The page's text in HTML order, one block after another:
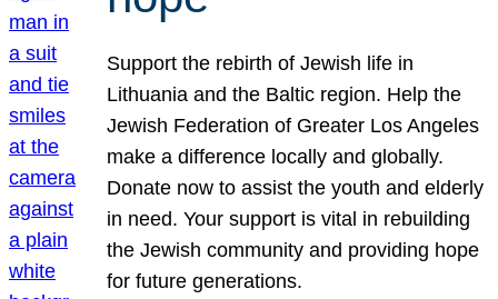
Support the rebirth of Jewish life in
Lithuania and the Baltic region. Help the
Jewish Federation of Greater Los Angeles
make a difference locally and globally.
Donate now to assist the youth and elderly
in need. Your support is vital in rebuilding
the Jewish community and providing hope
for future generations.